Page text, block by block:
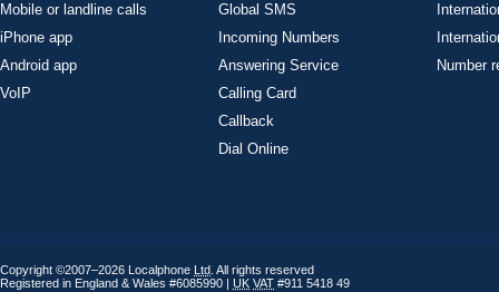
Mobile or landline calls
iPhone app
Android app
VoIP
Global SMS
Incoming Numbers
Answering Service
Calling Card
Callback
Dial Online
Number
Copyright ©2007–2026 Localphone Ltd . All rights reserved
Registered in England & Wales #6085990 | UK VAT #911 5418 49